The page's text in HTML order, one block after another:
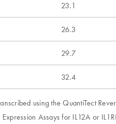
23.1
26.3
29.7
32.4
using the QuantiTect
Assays for IL12A or